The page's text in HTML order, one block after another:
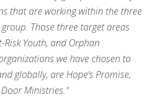
that are working within the three
Those three target areas
Youth, and Orphan
we have chosen to
globally, are Hope’s Promise,
Ministries."